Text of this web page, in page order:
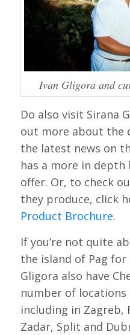
Ivan Gligora and
Do also visit Sirana
out more about the
the latest news on
has a more in
offer. Or, to check
they produce, click
Product Brochure.
If you’re not quite
the island of Pag
Gligora also have
number of locations
including in Zagreb,
Zadar, Split and